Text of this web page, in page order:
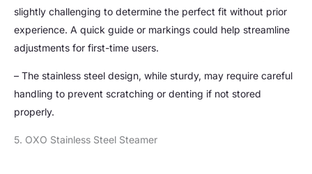
slightly challenging to determine the perfect fit without prior
experience. A quick guide or markings could help streamline
adjustments for first-time users.
– The stainless steel design, while sturdy, may require careful
handling to prevent scratching or denting if not stored
properly.
5. OXO Stainless Steel Steamer